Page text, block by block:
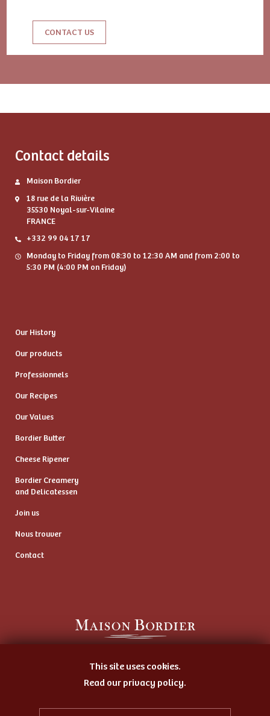
CONTACT US
Contact details
Maison Bordier
18 rue de la Rivière
35530 Noyal-sur-Vilaine
FRANCE
+332 99 04 17 17
Monday to Friday from 08:30 to 12:30 AM and from 2:00 to
5:30 PM (4:00 PM on Friday)
Our History
Our products
Professionnels
Our Recipes
Our Values
Bordier Butter
Cheese Ripener
Bordier Creamery
and Delicatessen
Join us
Nous trouver
Contact
Artisan Butter Maker
and Cheese Ripener
This site uses cookies.
Read our privacy policy.